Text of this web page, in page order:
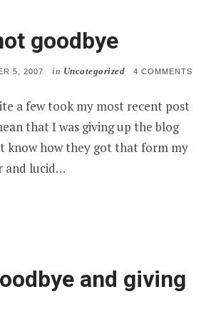
goodbye
5, 2007 in Uncategorized 4 COMMENTS
a few took my most recent post
that I was giving up the blog
know how they got that form my
and lucid…
and giving